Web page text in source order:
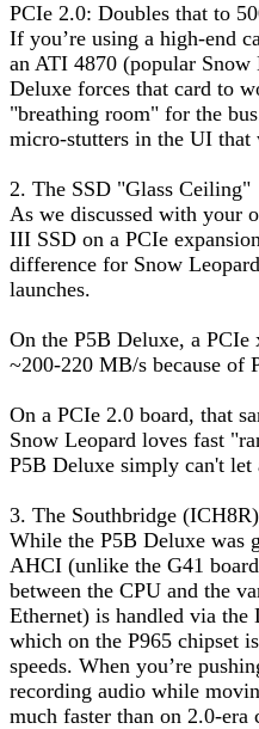
PCIe 2.0: Doubles that to
If you’re using a high-end
an ATI 4870 (popular Snow
Deluxe forces that card to
"breathing room" for the
micro-stutters in the UI that
2. The SSD "Glass Ceiling"
As we discussed with your
III SSD on a PCIe
difference for Snow
launches.
On the P5B Deluxe, a
~200-220 MB/s because of
On a PCIe 2.0 board, that
Snow Leopard loves fast
P5B Deluxe simply can't let
3. The Southbridge (ICH8R)
While the P5B Deluxe was
AHCI (unlike the G41
between the CPU and the
Ethernet) is handled via
which on the P965 chipset
speeds. When you’re
recording audio while
much faster than on 2.0-era